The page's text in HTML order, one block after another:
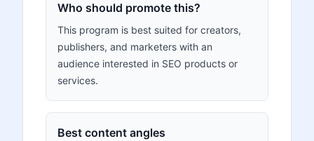
Who should promote this?
This program is best suited for creators,
publishers, and marketers with an
audience interested in SEO products or
services.
Best content angles